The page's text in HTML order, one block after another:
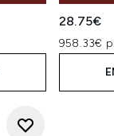
28.75€
958.33€